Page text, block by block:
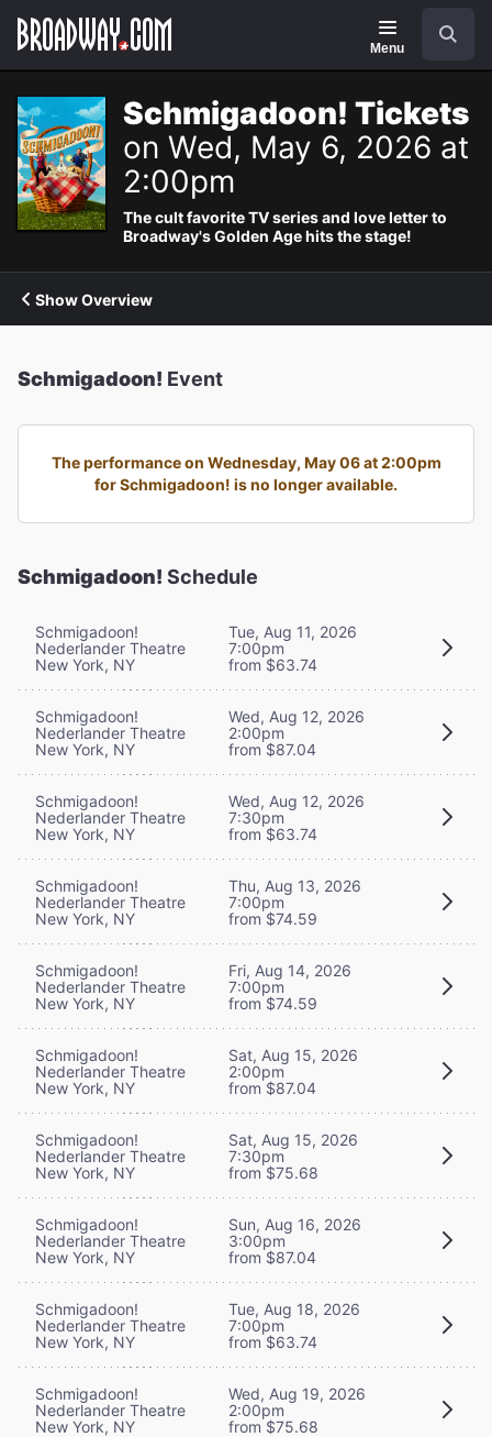
Navigation
Menu
Schmigadoon! Tickets
on Wed, May 6, 2026 at
2:00pm
The cult favorite TV series and love letter to
Broadway's Golden Age hits the stage!
Show Overview
Schmigadoon! Event
The performance on Wednesday, May 06 at 2:00pm
for Schmigadoon! is no longer available.
Schmigadoon! Schedule
Schmigadoon!
Nederlander Theatre
New York, NY
Tue, Aug 11, 2026
7:00pm
from $63.74
Schmigadoon!
Nederlander Theatre
New York, NY
Wed, Aug 12, 2026
2:00pm
from $87.04
Schmigadoon!
Nederlander Theatre
New York, NY
Wed, Aug 12, 2026
7:30pm
from $63.74
Schmigadoon!
Nederlander Theatre
New York, NY
Thu, Aug 13, 2026
7:00pm
from $74.59
Schmigadoon!
Nederlander Theatre
New York, NY
Fri, Aug 14, 2026
7:00pm
from $74.59
Schmigadoon!
Nederlander Theatre
New York, NY
Sat, Aug 15, 2026
2:00pm
from $87.04
Schmigadoon!
Nederlander Theatre
New York, NY
Sat, Aug 15, 2026
7:30pm
from $75.68
Schmigadoon!
Nederlander Theatre
New York, NY
Sun, Aug 16, 2026
3:00pm
from $87.04
Schmigadoon!
Nederlander Theatre
New York, NY
Tue, Aug 18, 2026
7:00pm
from $63.74
Schmigadoon!
Nederlander Theatre
New York, NY
Wed, Aug 19, 2026
2:00pm
from $75.68